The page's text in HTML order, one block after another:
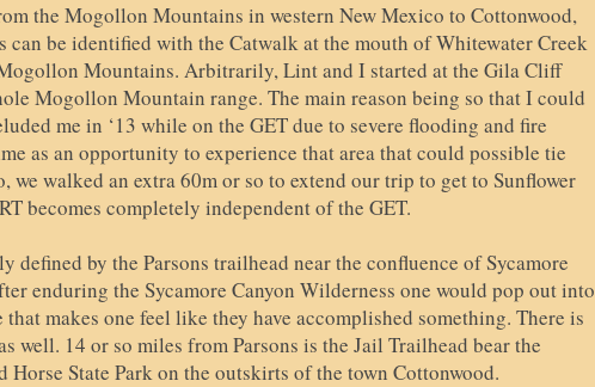
the Mogollon Mountains in western New Mexico to Cottonwood,
can be identified with the Catwalk at the mouth of Whitewater Creek
Mountains. Arbitrarily, Lint and I started at the Gila Cliff
Mogollon Mountain range. The main reason being so that I could
me in ‘13 while on the GET due to severe flooding and fire
as an opportunity to experience that area that could possible tie
we walked an extra 60m or so to extend our trip to get to Sunflower
becomes completely independent of the GET.
defined by the Parsons trailhead near the confluence of Sycamore
enduring the Sycamore Canyon Wilderness one would pop out into
makes one feel like they have accomplished something. There is
well. 14 or so miles from Parsons is the Jail Trailhead bear the
Horse State Park on the outskirts of the town Cottonwood.